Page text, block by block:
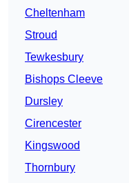
Cheltenham
Stroud
Tewkesbury
Bishops Cleeve
Dursley
Cirencester
Kingswood
Thornbury